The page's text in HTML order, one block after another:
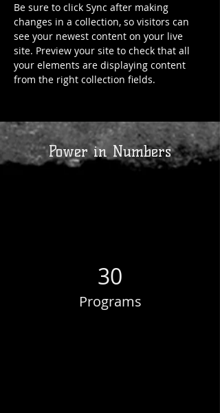
Be sure to click Sync after making
changes in a collection, so visitors can
see your newest content on your live
site. Preview your site to check that all
your elements are displaying content
from the right collection fields.
Power in Numbers
30
Programs